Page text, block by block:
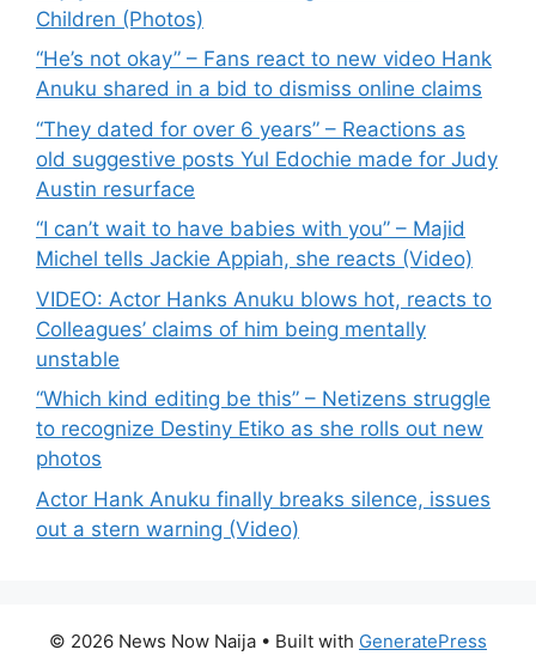
Children (Photos)
“He’s not okay” – Fans react to new video Hank
Anuku shared in a bid to dismiss online claims
“They dated for over 6 years” – Reactions as
old suggestive posts Yul Edochie made for Judy
Austin resurface
“I can’t wait to have babies with you” – Majid
Michel tells Jackie Appiah, she reacts (Video)
VIDEO: Actor Hanks Anuku blows hot, reacts to
Colleagues’ claims of him being mentally
unstable
“Which kind editing be this” – Netizens struggle
to recognize Destiny Etiko as she rolls out new
photos
Actor Hank Anuku finally breaks silence, issues
out a stern warning (Video)
© 2026 News Now Naija • Built with GeneratePress